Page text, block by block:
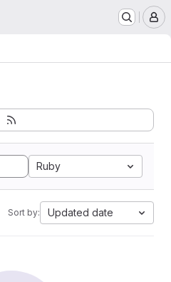
Ruby
Sort by: Updated date